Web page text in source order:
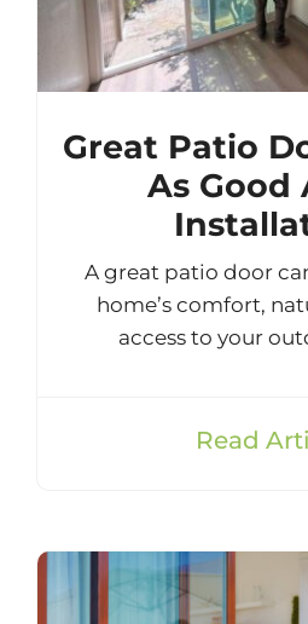
Great Patio
As Good
A great patio door
home’s comfort,
access to your
Read